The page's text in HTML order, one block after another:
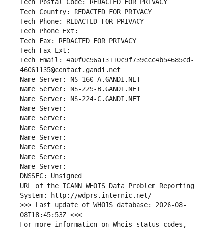
Tech Postal Code: REDACTED FOR PRIVACY
Tech Country: REDACTED FOR PRIVACY
Tech Phone: REDACTED FOR PRIVACY
Tech Phone Ext:
Tech Fax: REDACTED FOR PRIVACY
Tech Fax Ext:
Tech Email: 4a0f0c96a13110c9f739cce4b54685cd-
46061135@contact.gandi.net
Name Server: NS-160-A.GANDI.NET
Name Server: NS-229-B.GANDI.NET
Name Server: NS-224-C.GANDI.NET
Name Server:
Name Server:
Name Server:
Name Server:
Name Server:
Name Server:
Name Server:
DNSSEC: Unsigned
URL of the ICANN WHOIS Data Problem Reporting
System: http://wdprs.internic.net/
>>> Last update of WHOIS database: 2026-08-
08T18:45:53Z <<<
For more information on Whois status codes,